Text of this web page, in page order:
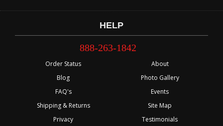
HELP
888-263-1842
Order Status
Blog
FAQ's
Shipping & Returns
Privacy
About
Photo Gallery
Events
Site Map
Testimonials